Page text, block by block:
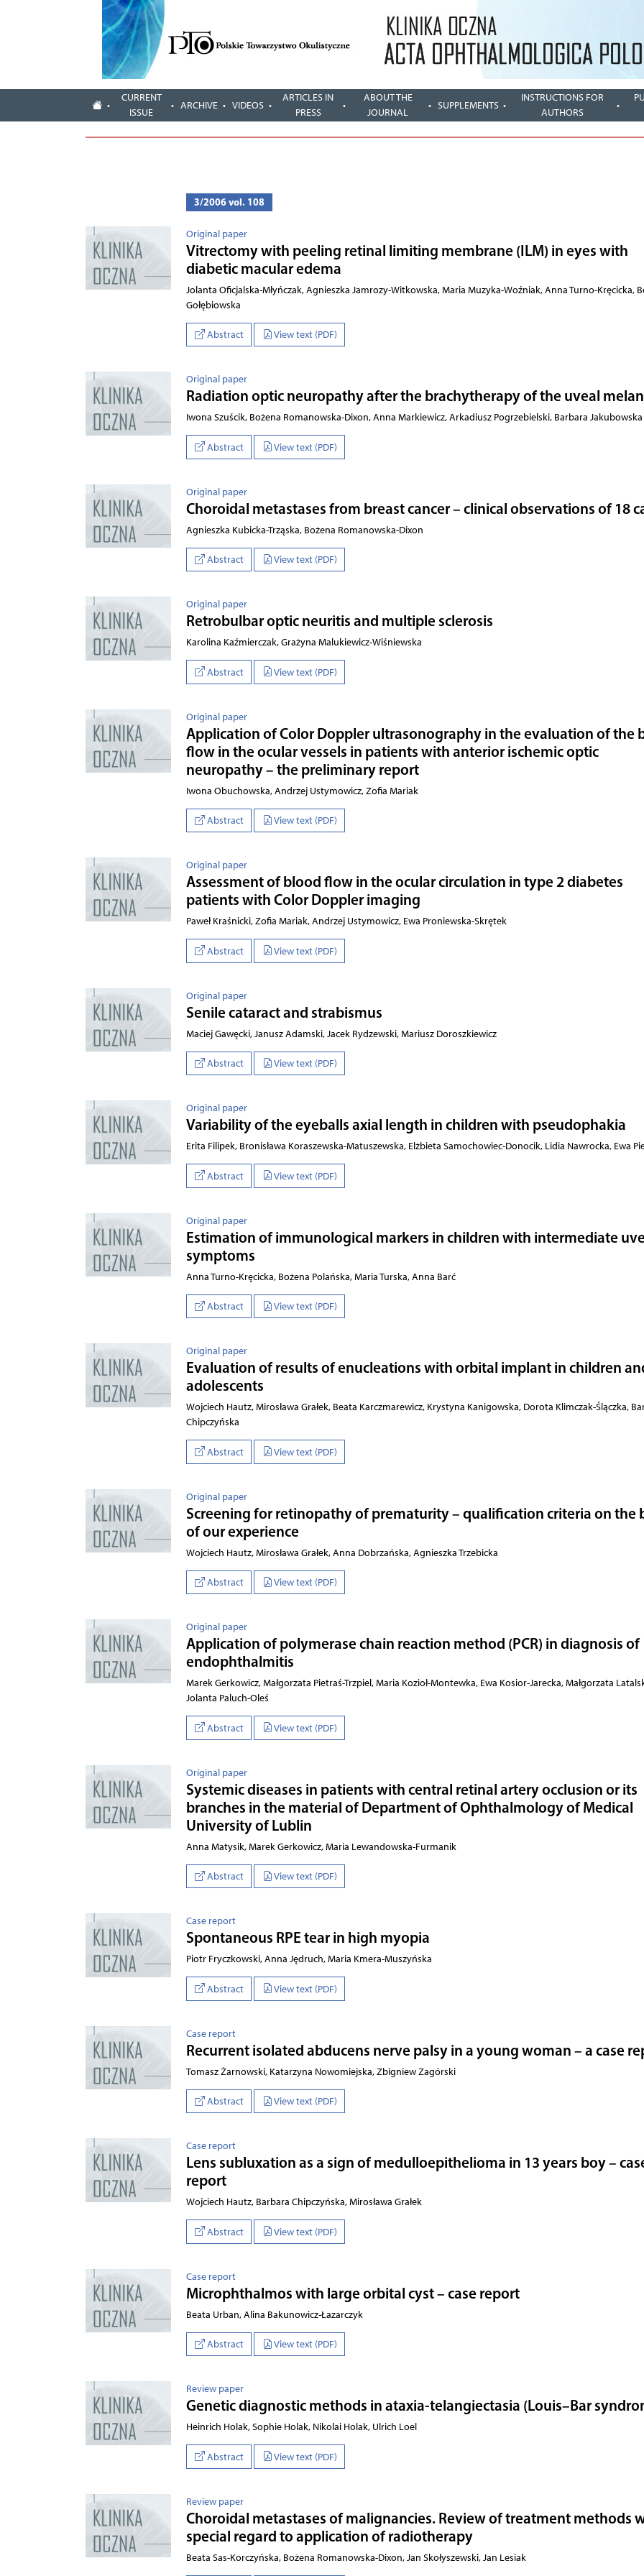
CURRENT
ISSUE
ARCHIVE VIDEOS
ARTICLES IN
PRESS
ABOUT THE
JOURNAL
SUPPLEMENTS
INSTRUCTIONS FOR
AUTHORS
3/2006 vol. 108
Original paper
Vitrectomy with peeling retinal limiting membrane (ILM) in eyes with
diabetic macular edema
Jolanta Oficjalska-Młyńczak, Agnieszka Jamrozy-Witkowska, Maria Muzyka-Woźniak, Anna Turno-Kręcicka,
Gołębiowska
Abstract View text (PDF)
Original paper
Radiation optic neuropathy after the brachytherapy of the uveal
Iwona Szuścik, Bożena Romanowska-Dixon, Anna Markiewicz, Arkadiusz Pogrzebielski, Barbara Jakubowska
Abstract View text (PDF)
Original paper
Choroidal metastases from breast cancer – clinical observations of 18
Agnieszka Kubicka-Trząska, Bożena Romanowska-Dixon
Abstract View text (PDF)
Original paper
Retrobulbar optic neuritis and multiple sclerosis
Karolina Kaźmierczak, Grażyna Malukiewicz-Wiśniewska
Abstract View text (PDF)
Original paper
Application of Color Doppler ultrasonography in the evaluation of the
flow in the ocular vessels in patients with anterior ischemic optic
neuropathy – the preliminary report
Iwona Obuchowska, Andrzej Ustymowicz, Zofia Mariak
Abstract View text (PDF)
Original paper
Assessment of blood flow in the ocular circulation in type 2 diabetes
patients with Color Doppler imaging
Paweł Kraśnicki, Zofia Mariak, Andrzej Ustymowicz, Ewa Proniewska-Skrętek
Abstract View text (PDF)
Original paper
Senile cataract and strabismus
Maciej Gawęcki, Janusz Adamski, Jacek Rydzewski, Mariusz Doroszkiewicz
Abstract View text (PDF)
Original paper
Variability of the eyeballs axial length in children with pseudophakia
Erita Filipek, Bronisława Koraszewska-Matuszewska, Elżbieta Samochowiec-Donocik, Lidia Nawrocka, Ewa
Abstract View text (PDF)
Original paper
Estimation of immunological markers in children with intermediate
symptoms
Anna Turno-Kręcicka, Bożena Polańska, Maria Turska, Anna Barć
Abstract View text (PDF)
Original paper
Evaluation of results of enucleations with orbital implant in children
adolescents
Wojciech Hautz, Mirosława Grałek, Beata Karczmarewicz, Krystyna Kanigowska, Dorota Klimczak-Ślączka,
Chipczyńska
Abstract View text (PDF)
Original paper
Screening for retinopathy of prematurity – qualification criteria on the
of our experience
Wojciech Hautz, Mirosława Grałek, Anna Dobrzańska, Agnieszka Trzebicka
Abstract View text (PDF)
Original paper
Application of polymerase chain reaction method (PCR) in diagnosis of
endophthalmitis
Marek Gerkowicz, Małgorzata Pietraś-Trzpiel, Maria Kozioł-Montewka, Ewa Kosior-Jarecka, Małgorzata
Jolanta Paluch-Oleś
Abstract View text (PDF)
Original paper
Systemic diseases in patients with central retinal artery occlusion or its
branches in the material of Department of Ophthalmology of Medical
University of Lublin
Anna Matysik, Marek Gerkowicz, Maria Lewandowska-Furmanik
Abstract View text (PDF)
Case report
Spontaneous RPE tear in high myopia
Piotr Fryczkowski, Anna Jędruch, Maria Kmera-Muszyńska
Abstract View text (PDF)
Case report
Recurrent isolated abducens nerve palsy in a young woman – a case
Tomasz Żarnowski, Katarzyna Nowomiejska, Zbigniew Zagórski
Abstract View text (PDF)
Case report
Lens subluxation as a sign of medulloepithelioma in 13 years boy –
report
Wojciech Hautz, Barbara Chipczyńska, Mirosława Grałek
Abstract View text (PDF)
Case report
Microphthalmos with large orbital cyst – case report
Beata Urban, Alina Bakunowicz-Łazarczyk
Abstract View text (PDF)
Review paper
Genetic diagnostic methods in ataxia-telangiectasia (Louis–Bar
Heinrich Holak, Sophie Holak, Nikolai Holak, Ulrich Loel
Abstract View text (PDF)
Review paper
Choroidal metastases of malignancies. Review of treatment methods
special regard to application of radiotherapy
Beata Sas-Korczyńska, Bożena Romanowska-Dixon, Jan Skołyszewski, Jan Lesiak